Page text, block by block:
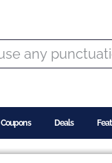
Coupons Deals